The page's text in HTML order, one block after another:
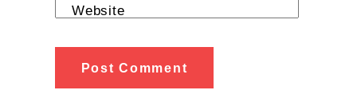
Website